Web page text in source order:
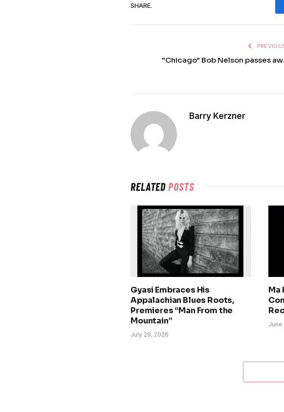
SHARE.
"Chicago" Bob Nelson passes
Barry Kerzner
RELATEDPOSTS
Gyasi Embraces His
Appalachian Blues Roots,
Premieres “Man From the
Mountain”
July 29, 2026
Ma
June